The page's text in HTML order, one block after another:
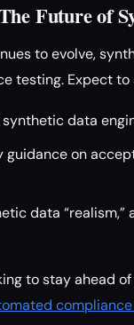
Future of
to evolve,
testing. Expect to
data
guidance on
data
to stay ahead